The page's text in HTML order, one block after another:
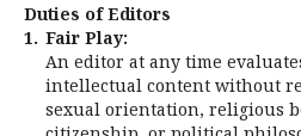
Duties of Editors
1. Fair Play:
An editor at any time
intellectual content without
sexual orientation, religious